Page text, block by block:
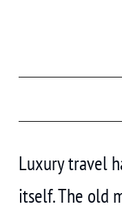
Luxury travel
itself. The old